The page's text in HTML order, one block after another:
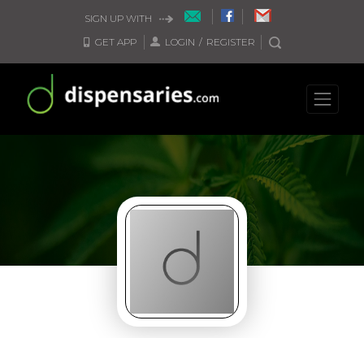
SIGN UP WITH
GET APP
LOGIN / REGISTER